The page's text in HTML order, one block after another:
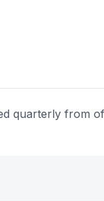
quarterly from